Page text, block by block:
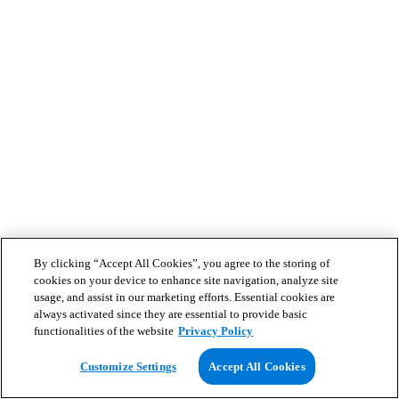
By clicking “Accept All Cookies”, you agree to the storing of
cookies on your device to enhance site navigation, analyze site
usage, and assist in our marketing efforts. Essential cookies are
always activated since they are essential to provide basic
functionalities of the website Privacy Policy
Customize Settings Accept All Cookies